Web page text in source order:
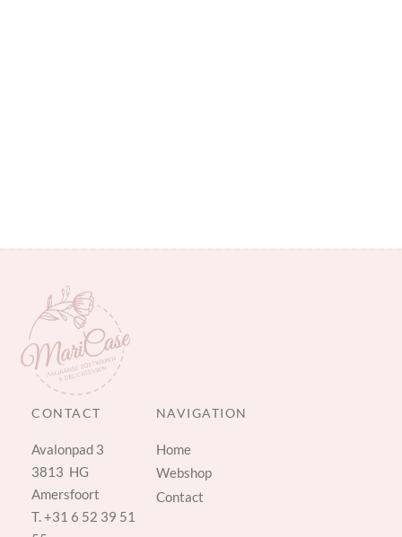
CONTACT
Avalonpad 3
3813 HG
Amersfoort
T.+31 6 52 39 51
NAVIGATION
Home
Webshop
Contact